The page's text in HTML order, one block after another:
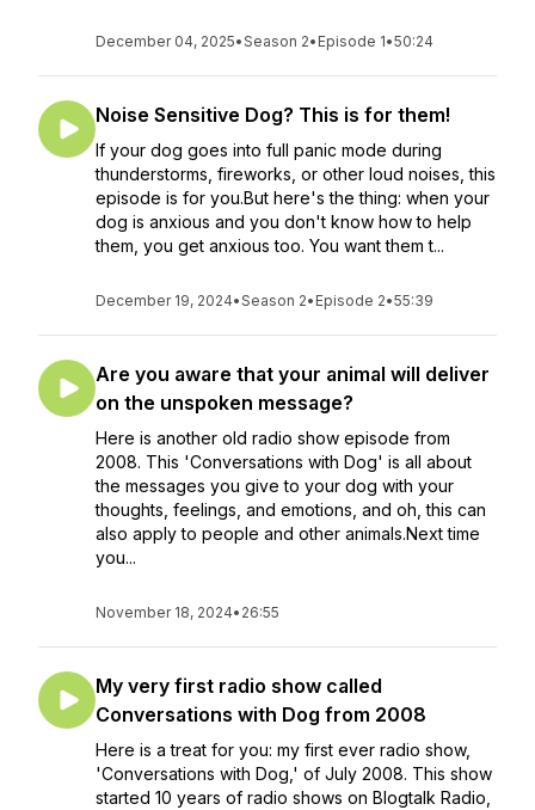
December 04, 2025•Season 2• Episode 1•50:24
Noise Sensitive Dog? This is for them!
If your dog goes into full panic mode during
thunderstorms, fireworks, or other loud noises, this
episode is for you.But here's the thing: when your
dog is anxious and you don't know how to help
them, you get anxious too. You want them t...
December 19, 2024•Season 2• Episode 2•55:39
Are you aware that your animal will deliver
on the unspoken message?
Here is another old radio show episode from
2008. This 'Conversations with Dog' is all about
the messages you give to your dog with your
thoughts, feelings, and emotions, and oh, this can
also apply to people and other animals.Next time
you...
November 18, 2024• 26:55
My very first radio show called
Conversations with Dog from 2008
Here is a treat for you: my first ever radio show,
'Conversations with Dog,' of July 2008. This show
started 10 years of radio shows on Blogtalk Radio,